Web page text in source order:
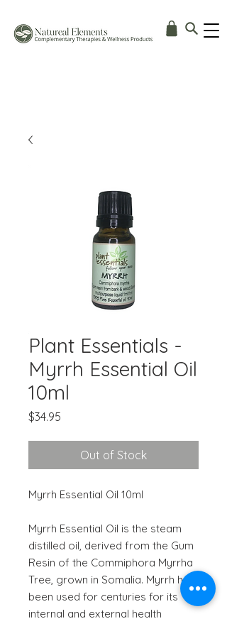
Plant Essentials -
Myrrh Essential Oil
10ml
$34.95
Out of Stock
Myrrh Essential Oil 10ml
Myrrh Essential Oil is the steam
distilled oil, derived from the Gum
Resin of the Commiphora Myrrha
Tree, grown in Somalia. Myrrh has
been used for centuries for its
internal and external health